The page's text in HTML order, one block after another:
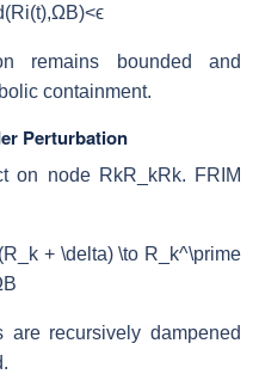
(Ri(t),ΩB)<ϵ
remains bounded and
containment.
Perturbation
on node RkR_kRk. FRIM
+ \delta) \to R_k^\prime
B
recursively dampened